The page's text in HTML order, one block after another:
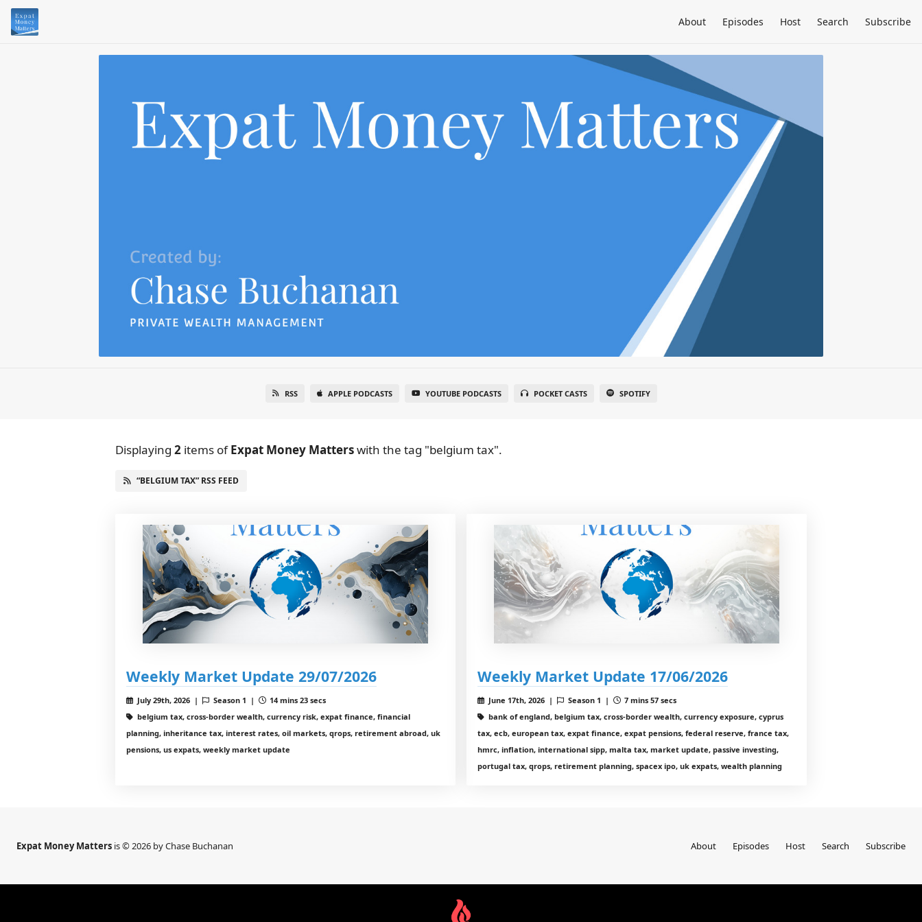
About Episodes Host Search Subscribe
RSS APPLE PODCASTS YOUTUBE PODCASTS POCKET CASTS SPOTIFY
Displaying 2 items ofExpat Money Matterswith the tag "belgium tax".
“BELGIUM TAX” RSS FEED
Weekly Market Update 29/07/2026
July 29th, 2026 | Season 1 |
14 mins 23 secs
belgium tax, cross-border wealth, currency risk, expat finance, financial
planning, inheritance tax, interest rates, oil markets, qrops, retirement abroad, uk
pensions, us expats, weekly market update
Weekly Market Update 17/06/2026
June 17th, 2026 | Season 1 |
7 mins 57 secs
bank of england, belgium tax, cross-border wealth, currency exposure, cyprus
tax, ecb, european tax, expat finance, expat pensions, federal reserve, france tax,
hmrc, inflation, international sipp, malta tax, market update, passive investing,
portugal tax, qrops, retirement planning, spacex ipo, uk expats, wealth planning
Expat Money Matters is © 2026 by Chase Buchanan About Episodes Host Search Subscribe